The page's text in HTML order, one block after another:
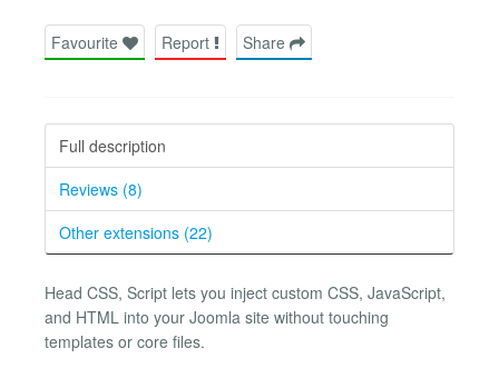
Favourite Report Share
Full description
Reviews (8)
Other extensions (22)
Head CSS, Script lets you inject custom CSS, JavaScript,
and HTML into your Joomla site without touching
templates or core files.